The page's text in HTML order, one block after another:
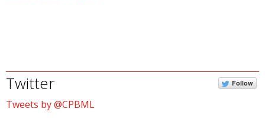
Twitter Follow
Tweets by @CPBML